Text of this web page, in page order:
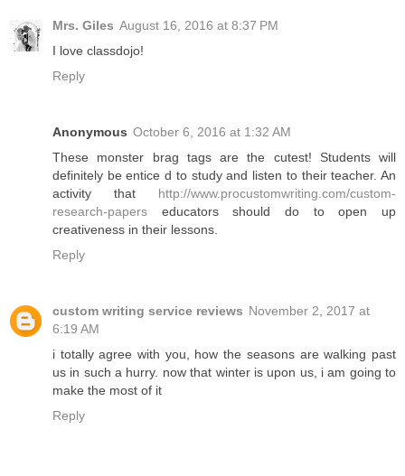
Mrs. Giles August 16, 2016 at 8:37 PM
I love classdojo!
Reply
Anonymous October 6, 2016 at 1:32 AM
These monster brag tags are the cutest! Students will
definitely be entice d to study and listen to their teacher. An
activity that http://www.procustomwriting.com/custom-
research-papers educators should do to open up
creativeness in their lessons.
Reply
custom writing service reviews November 2, 2017 at
6:19 AM
i totally agree with you, how the seasons are walking past
us in such a hurry. now that winter is upon us, i am going to
make the most of it
Reply